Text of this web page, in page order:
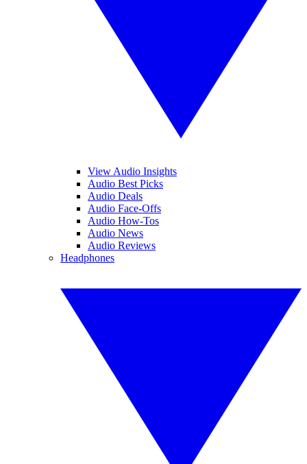
View Audio Insights
Audio Best Picks
Audio Deals
Audio Face-Offs
Audio How-Tos
Audio News
Audio Reviews
Headphones